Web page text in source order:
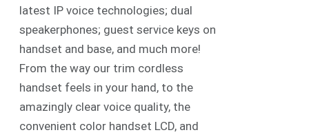
latest IP voice technologies; dual
speakerphones; guest service keys on
handset and base, and much more!
From the way our trim cordless
handset feels in your hand, to the
amazingly clear voice quality, the
convenient color handset LCD, and